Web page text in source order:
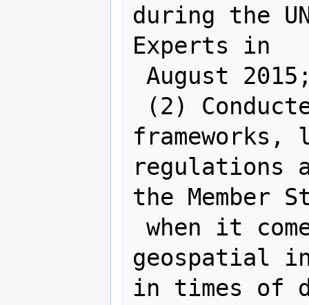
during the
Experts in
frameworks,
regulations
the Member
geospatial
in times of